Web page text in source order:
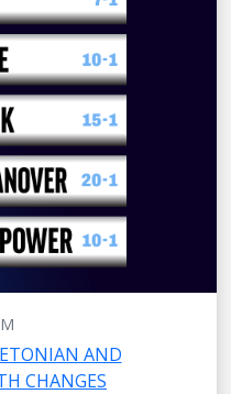
AND
CHANGES